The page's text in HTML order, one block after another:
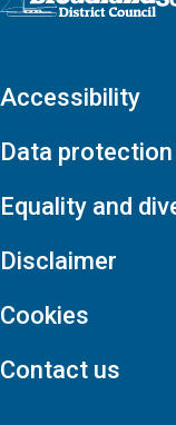
Accessibility
Data protection
Equality and
Disclaimer
Cookies
Contact us